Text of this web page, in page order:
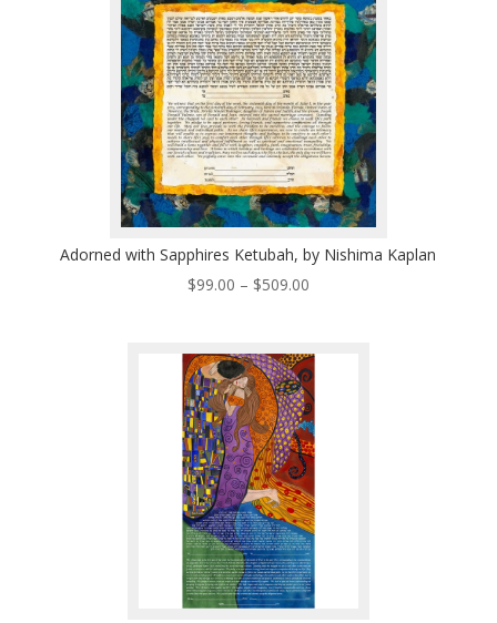
Adorned with Sapphires Ketubah, by Nishima Kaplan
$99.00 – $509.00Price
through
$509.00